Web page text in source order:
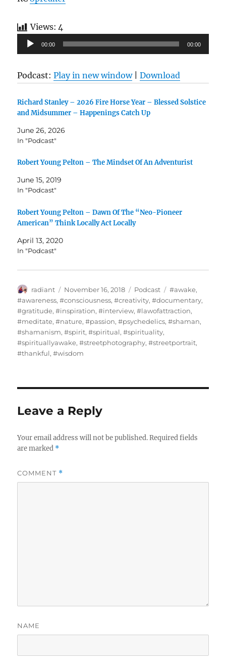
Views: 4
Audio
Player
00:00 00:00
Podcast:Play in new window|Download
Richard Stanley – 2026 Fire Horse Year – Blessed Solstice
and Midsummer – Happenings Catch Up
June 26, 2026
In "Podcast"
Robert Young Pelton – The Mindset Of An Adventurist
June 15, 2019
In "Podcast"
Robert Young Pelton – Dawn Of The “Neo-Pioneer
American” Think Locally Act Locally
April 13, 2020
In "Podcast"
Author
radiant
Posted
on
November 16, 2018 Categories
Podcast Tags
#awake,
#awareness,#consciousness,#creativity,#documentary,
#gratitude,#inspiration,#interview,#lawofattraction,
#meditate,#nature,#passion,#psychedelics,#shaman,
#shamanism,#spirit,#spiritual,#spirituality,
#spirituallyawake,#streetphotography,#streetportrait,
#thankful,#wisdom
Leave a Reply
Your email address will not be published. Required fields
are marked *
COMMENT *
NAME